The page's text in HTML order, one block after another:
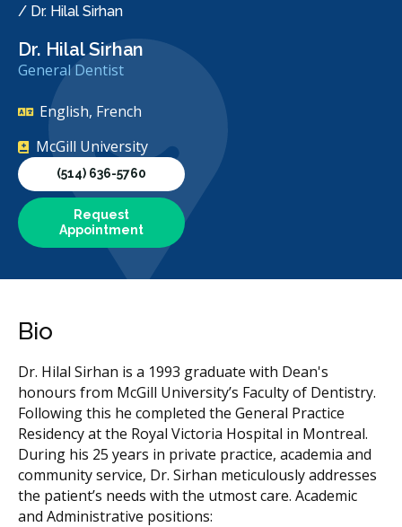
/ Dr. Hilal Sirhan
Dr. Hilal Sirhan
General Dentist
English, French
McGill University
(514) 636-5760
Request
Appointment
Bio
Dr. Hilal Sirhan is a 1993 graduate with Dean's
honours from McGill University’s Faculty of Dentistry.
Following this he completed the General Practice
Residency at the Royal Victoria Hospital in Montreal.
During his 25 years in private practice, academia and
community service, Dr. Sirhan meticulously addresses
the patient’s needs with the utmost care. Academic
and Administrative positions: